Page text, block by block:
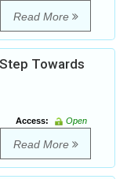
Read More
Towards
Access:
Open
Read More